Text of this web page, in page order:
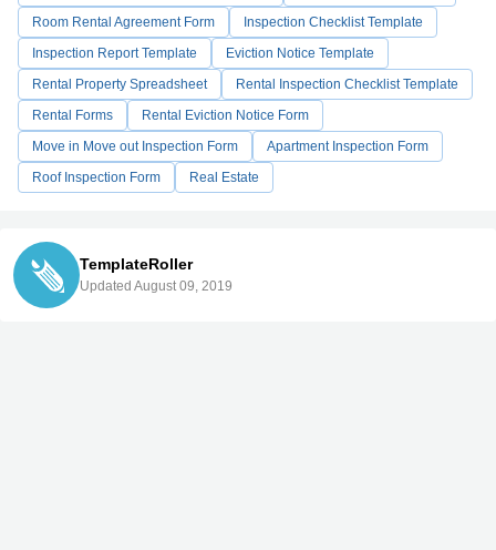
Room Rental Agreement Form
Inspection Checklist Template
Inspection Report Template
Eviction Notice Template
Rental Property Spreadsheet
Rental Inspection Checklist Template
Rental Forms
Rental Eviction Notice Form
Move in Move out Inspection Form
Apartment Inspection Form
Roof Inspection Form
Real Estate
TemplateRoller
Updated August 09, 2019